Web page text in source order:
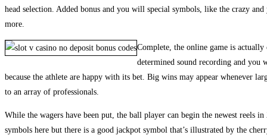
head selection. Added bonus and you will special symbols, like the crazy
more.
Complete, the online game is
determined sound recording and you
because the athlete are happy with its bet. Big wins may appear whenever
to an array of professionals.
While the wagers have been put, the ball player can begin the newest reels
symbols here but there is a good jackpot symbol that’s illustrated by the